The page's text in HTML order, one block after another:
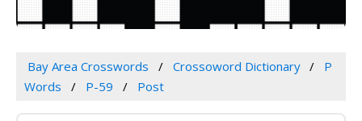
Bay Area Crosswords Crossoword Dictionary
P
Words
P-59 Post